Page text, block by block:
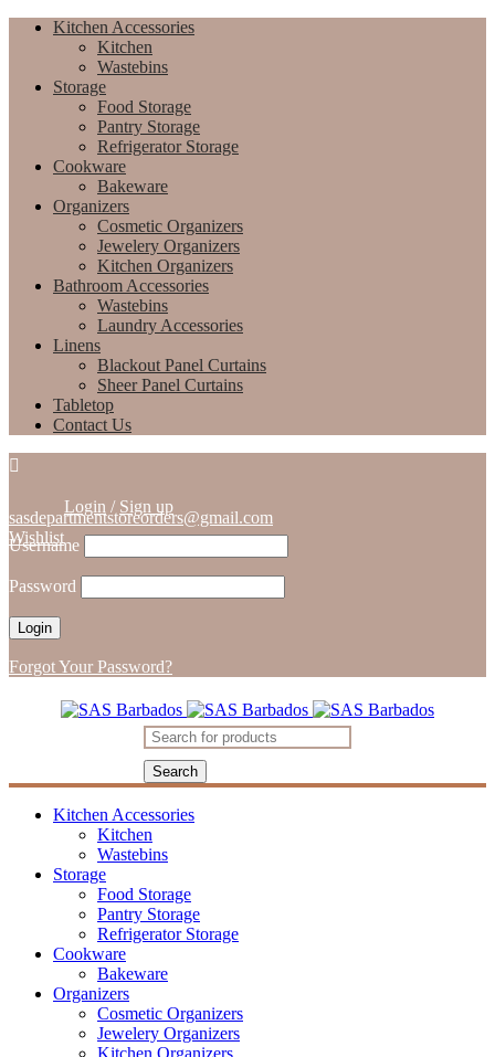
Kitchen Accessories
Kitchen
Wastebins
Storage
Food Storage
Pantry Storage
Refrigerator Storage
Cookware
Bakeware
Organizers
Cosmetic Organizers
Jewelery Organizers
Kitchen Organizers
Bathroom Accessories
Wastebins
Laundry Accessories
Linens
Blackout Panel Curtains
Sheer Panel Curtains
Tabletop
Contact Us
sasdepartmentstoreorders@gmail.com
Wishlist
Login / Sign up
Username
Password
Forgot Your Password?
Kitchen Accessories
Kitchen
Wastebins
Storage
Food Storage
Pantry Storage
Refrigerator Storage
Cookware
Bakeware
Organizers
Cosmetic Organizers
Jewelery Organizers
Kitchen Organizers